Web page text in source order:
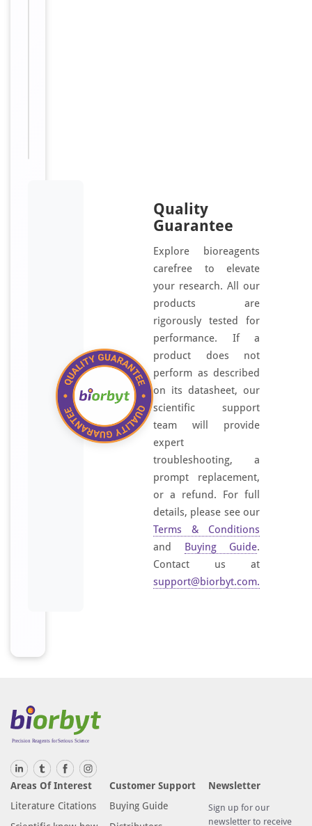
Quality
Guarantee
Explore bioreagents
carefree to elevate
your research. All our
products are
rigorously tested for
performance. If a
product does not
perform as described
on its datasheet, our
scientific support
team will provide
expert
troubleshooting, a
prompt replacement,
or a refund. For full
details, please see our
Terms & Conditions
and Buying Guide.
Contact us at
support@biorbyt.com.
Areas Of Interest
Literature Citations
Customer Support
Buying Guide
Newsletter
Sign up for our
newsletter to receive